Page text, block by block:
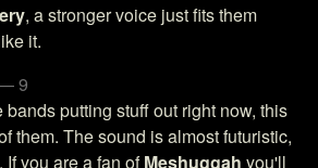
, a stronger voice just fits them
it.
9
bands putting stuff out right now, this
them. The sound is almost futuristic,
you are a fan ofMeshuggah you'll